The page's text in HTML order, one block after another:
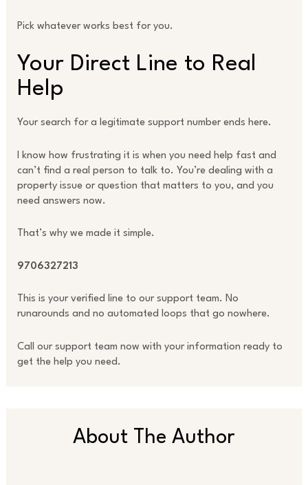
Pick whatever works best for you.
Your Direct Line to Real
Help
Your search for a legitimate support number ends here.
I know how frustrating it is when you need help fast and
can’t find a real person to talk to. You’re dealing with a
property issue or question that matters to you, and you
need answers now.
That’s why we made it simple.
9706327213
This is your verified line to our support team. No
runarounds and no automated loops that go nowhere.
Call our support team now with your information ready to
get the help you need.
About The Author